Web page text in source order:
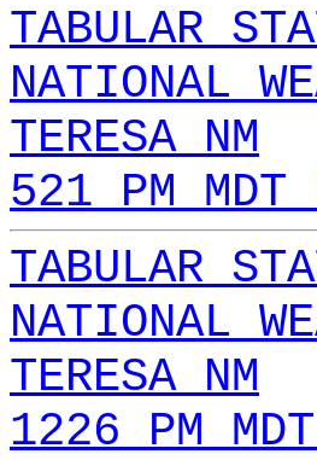
TABULAR
NATIONAL
TERESA NM
521 PM
TABULAR
NATIONAL
TERESA NM
1226 PM